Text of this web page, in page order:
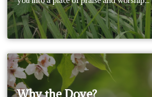
Why the Dove?